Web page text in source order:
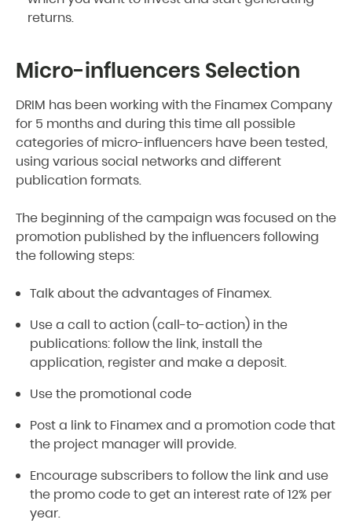
returns.
Micro-influencers Selection
DRIM has been working with the Finamex Company
for 5 months and during this time all possible
categories of micro-influencers have been tested,
using various social networks and different
publication formats.
The beginning of the campaign was focused on the
promotion published by the influencers following
the following steps:
Talk about the advantages of Finamex.
Use a call to action (call-to-action) in the
publications: follow the link, install the
application, register and make a deposit.
Use the promotional code
Post a link to Finamex and a promotion code that
the project manager will provide.
Encourage subscribers to follow the link and use
the promo code to get an interest rate of 12% per
year.